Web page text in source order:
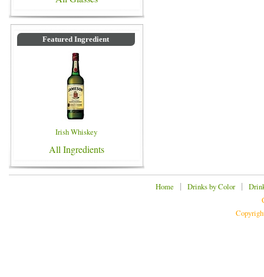
Featured Ingredient
Irish Whiskey
All Ingredients
Home | Drinks by Color|